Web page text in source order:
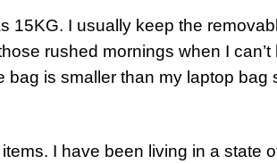
15KG. I usually keep the
rushed mornings when I can’t
is smaller than my laptop bag
I have been living in a state